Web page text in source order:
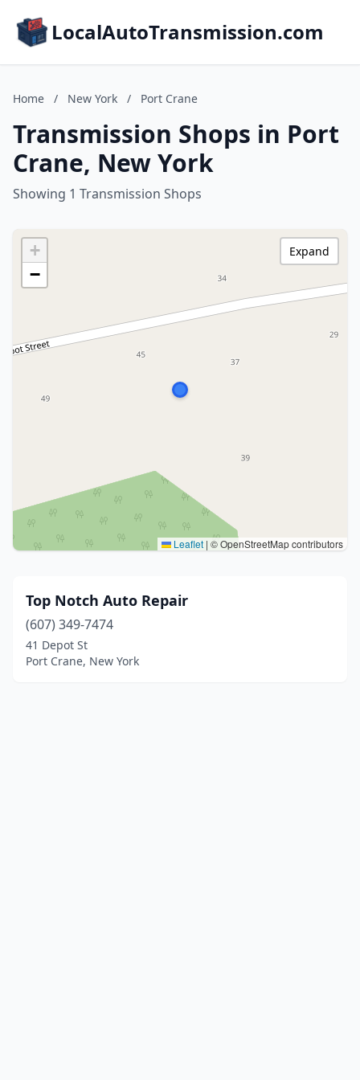
LocalAutoTransmission.com
Home / New York / Port Crane
Transmission Shops in Port
Crane, New York
Showing 1 Transmission Shops
+
−
Leaflet | © OpenStreetMap contributors
Expand
Top Notch Auto Repair
(607) 349-7474
41 Depot St
Port Crane, New York